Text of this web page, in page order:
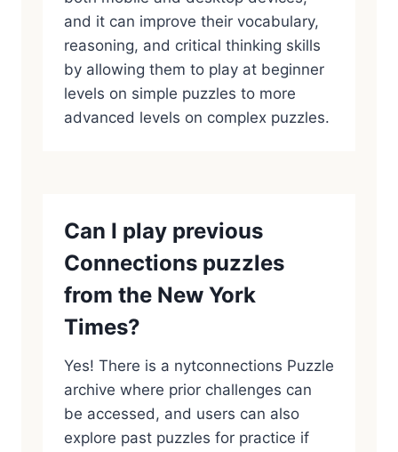
and it can improve their vocabulary,
reasoning, and critical thinking skills
by allowing them to play at beginner
levels on simple puzzles to more
advanced levels on complex puzzles.
Can I play previous
Connections puzzles
from the New York
Times?
Yes! There is a nytconnections Puzzle
archive where prior challenges can
be accessed, and users can also
explore past puzzles for practice if